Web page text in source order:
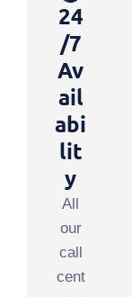
24
/7
Av
Ail
Abi
Lit
Y
All
our
call
cent